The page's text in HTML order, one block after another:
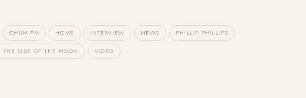
CHUM FM HOME INTERVIEW NEWS PHILLIP PHILLIPS
THE SIDE OF THE MOON VIDEO